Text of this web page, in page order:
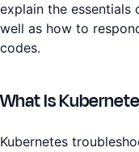
explain the essentials
well as how to
codes.
What Is
Kubernetes